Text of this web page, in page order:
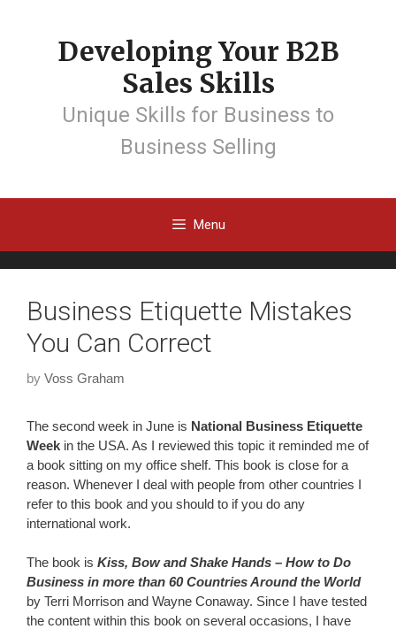
Developing Your B2B
Sales Skills
Unique Skills for Business to
Business Selling
Menu
Business Etiquette Mistakes
You Can Correct
by Voss Graham
The second week in June is National Business Etiquette
Week in the USA. As I reviewed this topic it reminded me of
a book sitting on my office shelf. This book is close for a
reason. Whenever I deal with people from other countries I
refer to this book and you should to if you do any
international work.
The book is Kiss, Bow and Shake Hands – How to Do
Business in more than 60 Countries Around the World
by Terri Morrison and Wayne Conaway. Since I have tested
the content within this book on several occasions, I have